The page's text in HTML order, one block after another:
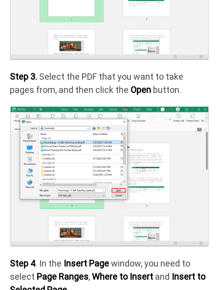
Step 3. Select the PDF that you want to take
pages from, and then click the Open button.
Step 4. In the Insert Pagewindow, you need to
select Page Ranges,Where to Insert and Insert to